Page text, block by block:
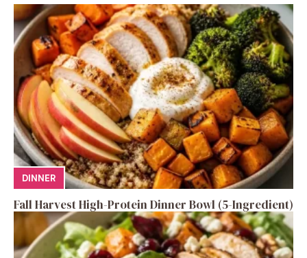
DINNER
Fall Harvest High-Protein Dinner Bowl (5-Ingredient)